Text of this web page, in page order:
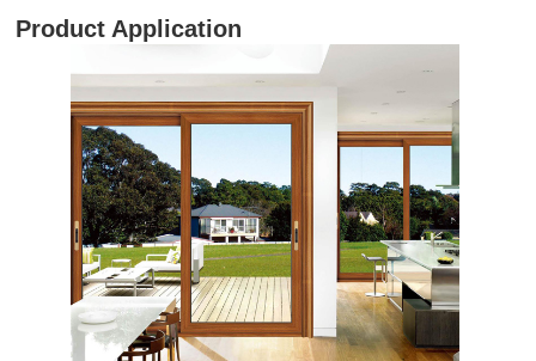
Product Application